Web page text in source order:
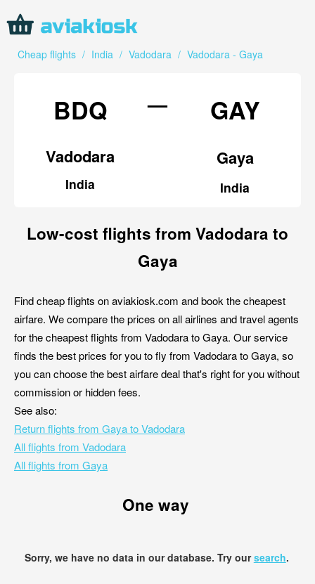
Cheap flights / India / Vadodara / Vadodara - Gaya
BDQ
Vadodara
India
— GAY
Gaya
India
Low-cost flights from Vadodara to
Gaya
Find cheap flights on aviakiosk.com and book the cheapest
airfare. We compare the prices on all airlines and travel agents
for the cheapest flights from Vadodara to Gaya. Our service
finds the best prices for you to fly from Vadodara to Gaya, so
you can choose the best airfare deal that's right for you without
commission or hidden fees.
See also:
Return flights from Gaya to Vadodara
All flights from Vadodara
All flights from Gaya
One way
Sorry, we have no data in our database. Try oursearch.